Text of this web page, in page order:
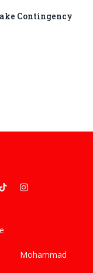
Contingency
TikTokInstagram
Mohammad